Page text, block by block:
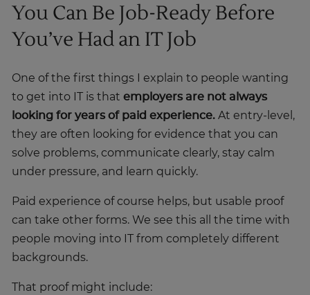
You Can Be Job-Ready Before
You’ve Had an IT Job
One of the first things I explain to people wanting
to get into IT is that employers are not always
looking for years of paid experience. At entry-level,
they are often looking for evidence that you can
solve problems, communicate clearly, stay calm
under pressure, and learn quickly.
Paid experience of course helps, but usable proof
can take other forms. We see this all the time with
people moving into IT from completely different
backgrounds.
That proof might include: